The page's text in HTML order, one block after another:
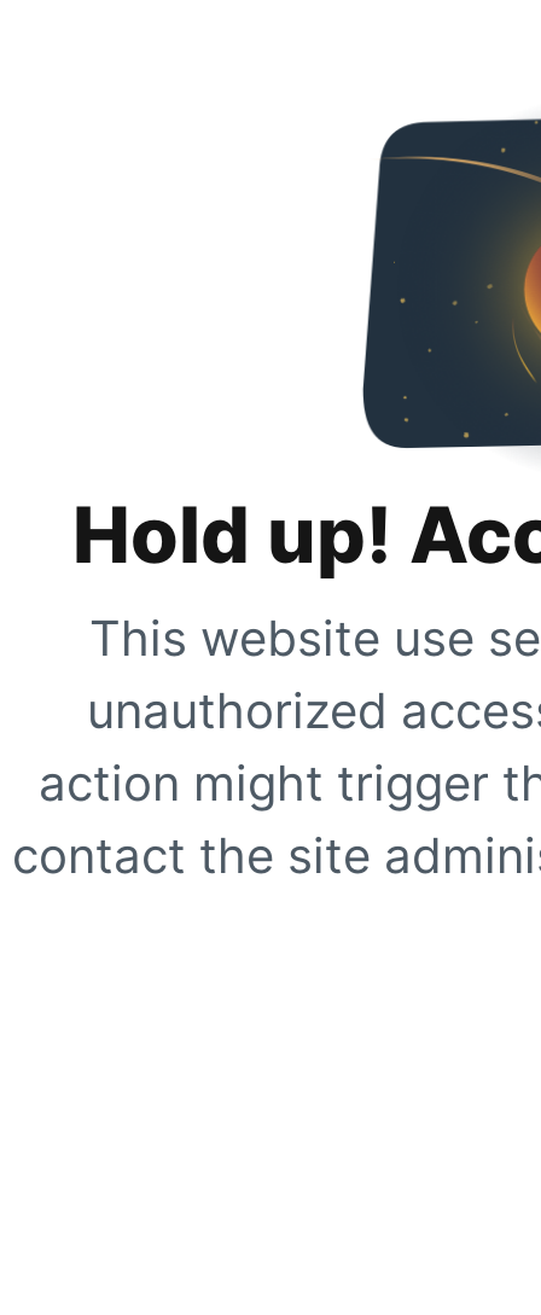
Hold up!
This website use
unauthorized
action might trigger
contact the site